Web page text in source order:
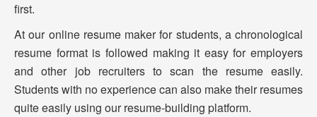
first.
At our online resume maker for students, a chronological
resume format is followed making it easy for employers
and other job recruiters to scan the resume easily.
Students with no experience can also make their resumes
quite easily using our resume-building platform.